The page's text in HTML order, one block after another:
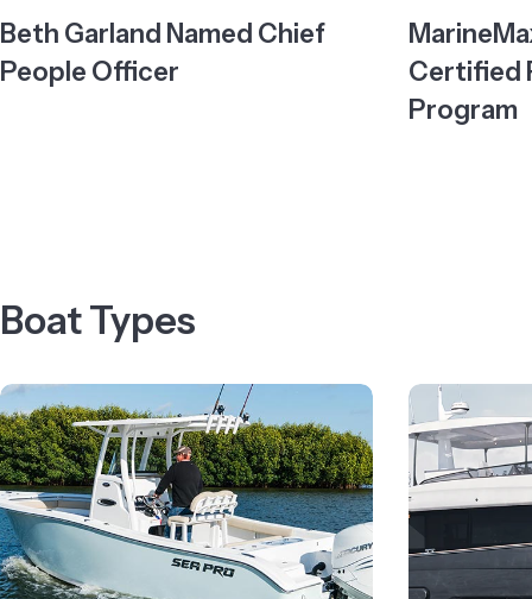
Beth Garland Named Chief
People Officer
Certified
Program
Boat Types